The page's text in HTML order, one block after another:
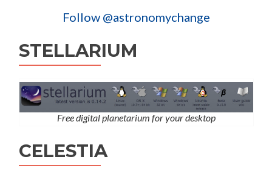
Follow @astronomychange
STELLARIUM
Free digital planetarium for your desktop
CELESTIA